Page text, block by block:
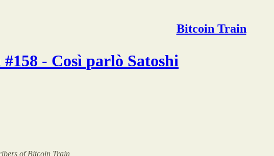
Bitcoin Train
- Così parlò Satoshi
of Bitcoin Train